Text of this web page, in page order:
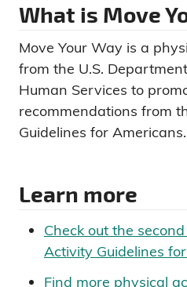
What is Move
Move Your Way is a
from the U.S.
Human Services to
recommendations from
Guidelines for Americans.
Learn more
Check out the
Activity Guidelines
Find more physical